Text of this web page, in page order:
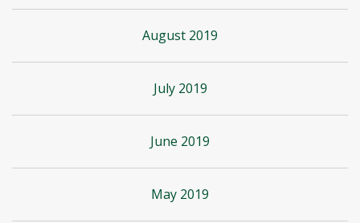
August 2019
July 2019
June 2019
May 2019